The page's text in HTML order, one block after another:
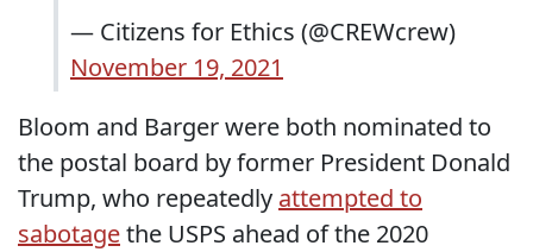
— Citizens for Ethics (@CREWcrew)
November 19, 2021
Bloom and Barger were both nominated to
the postal board by former President Donald
Trump, who repeatedly attempted to
sabotagethe USPS ahead of the 2020